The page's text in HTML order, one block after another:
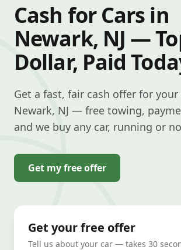
Cash for Cars in
Newark, NJ —
Dollar, Paid
Get a fast, fair cash offer for your
Newark, NJ — free towing,
and we buy any car, running or
Get my free offer
Get your free offer
Tell us about your car — takes 30